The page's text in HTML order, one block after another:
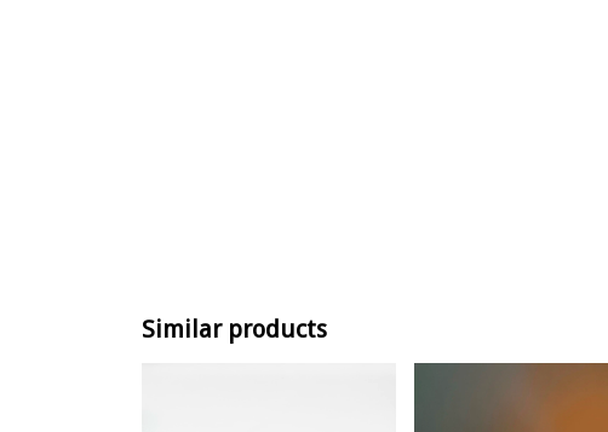
Similar products